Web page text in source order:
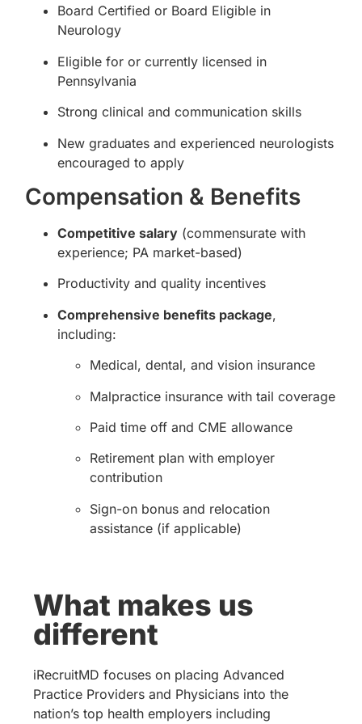
Board Certified or Board Eligible in
Neurology
Eligible for or currently licensed in
Pennsylvania
Strong clinical and communication skills
New graduates and experienced neurologists
encouraged to apply
Compensation & Benefits
Competitive salary (commensurate with
experience; PA market-based)
Productivity and quality incentives
Comprehensive benefits package,
including:
Medical, dental, and vision insurance
Malpractice insurance with tail coverage
Paid time off and CME allowance
Retirement plan with employer
contribution
Sign-on bonus and relocation
assistance (if applicable)
What makes us
different
iRecruitMD focuses on placing Advanced
Practice Providers and Physicians into the
nation’s top health employers including